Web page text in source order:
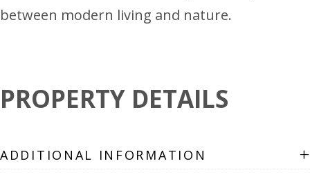
between modern living and nature.
PROPERTY DETAILS
ADDITIONAL INFORMATION +